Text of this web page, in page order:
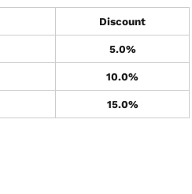
Discount
5.0%
10.0%
15.0%